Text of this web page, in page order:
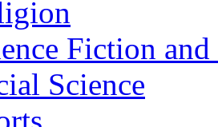
Fiction and
Science